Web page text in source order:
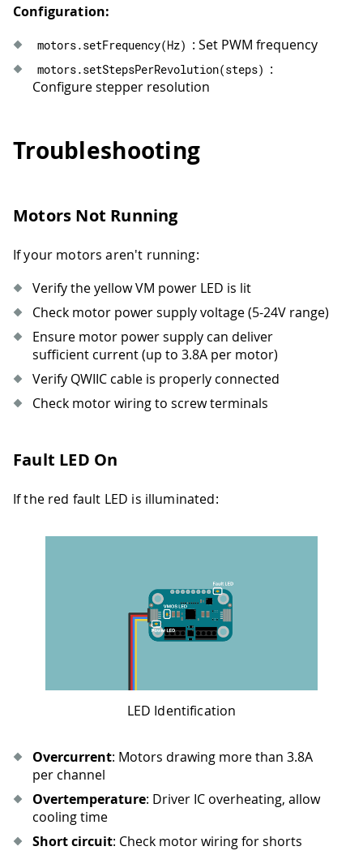
62 runMove
delay(
64 runMove("Half-step backward: 1 rev at
65 delay(600);
66
69 }
Configuration:
motors.setFrequency(Hz) : Set PWM frequency
motors.setStepsPerRevolution(steps) :
Configure stepper resolution
Troubleshooting
Motors Not Running
If your motors aren't running:
Verify the yellow VM power LED is lit
Check motor power supply voltage (5-24V range)
Ensure motor power supply can deliver
sufficient current (up to 3.8A per motor)
Verify QWIIC cable is properly connected
Check motor wiring to screw terminals
Fault LED On
If the red fault LED is illuminated:
LED Identification
Overcurrent: Motors drawing more than 3.8A
per channel
Overtemperature: Driver IC overheating, allow
cooling time
Short circuit: Check motor wiring for shorts